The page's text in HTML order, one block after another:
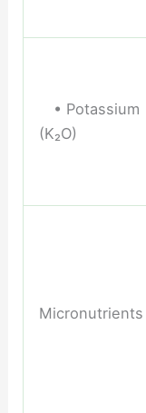
• Potassium
(K₂O)
Micronutrients